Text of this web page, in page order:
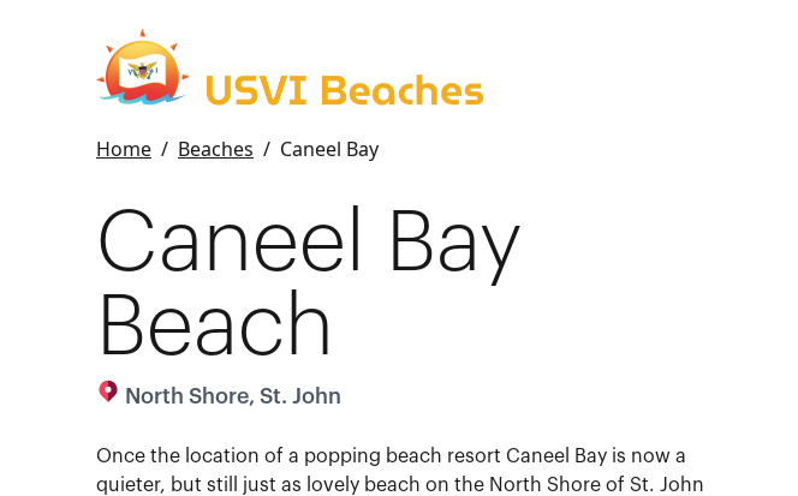
Home / Beaches / Caneel Bay
Caneel Bay
Beach
North Shore, St. John
Once the location of a popping beach resort Caneel Bay is now a
quieter, but still just as lovely beach on the North Shore of St. John